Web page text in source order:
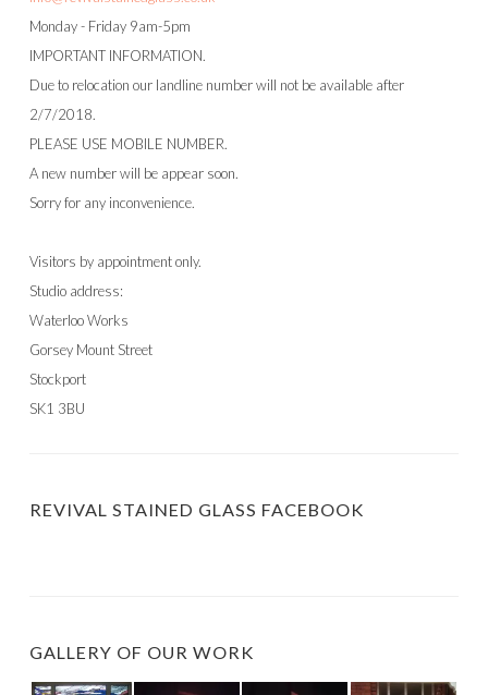
Monday - Friday 9am-5pm
IMPORTANT INFORMATION.
Due to relocation our landline number will not be available after
2/7/2018.
PLEASE USE MOBILE NUMBER.
A new number will be appear soon.
Sorry for any inconvenience.
Visitors by appointment only.
Studio address:
Waterloo Works
Gorsey Mount Street
Stockport
SK1 3BU
REVIVAL STAINED GLASS FACEBOOK
GALLERY OF OUR WORK